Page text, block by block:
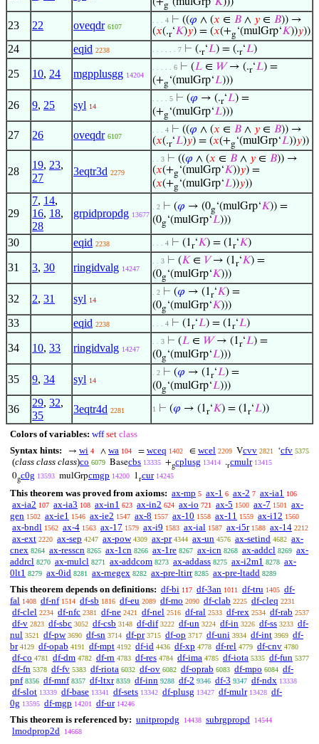
g
23 22 oveqdr 6107
. . . 4 ⊢ ((𝜑 ∧ (𝑥 ∈ 𝐵 ∧ 𝑦 ∈ 𝐵)) →
(𝑥(.r‘𝐾)𝑦) = (𝑥(+g‘(mulGrp‘𝐾))𝑦))
24 eqid 2238 . . . . . . 7 ⊢ (.r‘𝐿) = (.r‘𝐿)
25 10, 24 mgpplusgg 14204
. . . . . 6 ⊢ (𝐿 ∈ 𝑊→ (.r‘𝐿) =
(+g‘(mulGrp‘𝐿)))
26 9, 25 syl 14
. . . . 5 ⊢ (𝜑 → (.r‘𝐿) =
(+g‘(mulGrp‘𝐿)))
27 26 oveqdr 6107
. . . 4 ⊢ ((𝜑 ∧ (𝑥 ∈ 𝐵 ∧ 𝑦 ∈ 𝐵)) →
(𝑥(.r‘𝐿)𝑦) = (𝑥(+g‘(mulGrp‘𝐿))𝑦))
28
19, 23,
27
3eqtr3d 2279
. . 3 ⊢ ((𝜑 ∧ (𝑥 ∈ 𝐵 ∧ 𝑦 ∈ 𝐵)) →
(𝑥(+g‘(mulGrp‘𝐾))𝑦) =
(𝑥(+g‘(mulGrp‘𝐿))𝑦))
29
7, 14,
16, 18,
28
grpidpropdg 13677
. 2 ⊢ (𝜑 → (0g‘(mulGrp‘𝐾)) =
(0g‘(mulGrp‘𝐿)))
30 eqid 2238 . . . 4 ⊢ (1r‘𝐾) = (1r‘𝐾)
31 3, 30 ringidvalg 14247
. . 3 ⊢ (𝐾 ∈ 𝑉→ (1r‘𝐾) =
(0g‘(mulGrp‘𝐾)))
32 2, 31 syl 14
. 2 ⊢ (𝜑 → (1r‘𝐾) =
(0g‘(mulGrp‘𝐾)))
33 eqid 2238 . . . 4 ⊢ (1r‘𝐿) = (1r‘𝐿)
34 10, 33 ringidvalg 14247
. . 3 ⊢ (𝐿 ∈ 𝑊→ (1r‘𝐿) =
(0g‘(mulGrp‘𝐿)))
35 9, 34 syl 14
. 2 ⊢ (𝜑 → (1r‘𝐿) =
(0g‘(mulGrp‘𝐿)))
36
29, 32,
35
3eqtr4d 2281 1 ⊢ (𝜑 → (1r‘𝐾) = (1r‘𝐿))
Colors of variables: wff set class
Syntax hints:
→ wi 4 ∧ wa 104 = wceq 1402 ∈ wcel 2209 Vcvv 2821 ‘cfv 5375
(class class class)co 6079 Basecbs 13335 +gcplusg 13414 .rcmulr 13415
0gc0g 13593 mulGrpcmgp 14200 1 rcur 14245
This theorem was proved from axioms: ax-mp 5 ax-1 6 ax-2 7 ax-ia1 106
ax-ia2 107 ax-ia3 108 ax-in1 623 ax-in2 624 ax-io 721 ax-5 1500 ax-7 1501
ax-
gen 1502 ax-ie1 1546 ax-ie2 1547 ax-8 1557 ax-10 1558 ax-11 1559 ax-i12 1560
ax-bndl 1562 ax-4 1563 ax-17 1579 ax-i9 1583 ax-ial 1587 ax-i5r 1588 ax-14 2212
ax-ext 2220 ax-sep 4247 ax-pow 4309 ax-pr 4344 ax-un 4576 ax-setind 4682 ax-
cnex 8264 ax-resscn 8265 ax-1cn 8266 ax-1re 8267 ax-icn 8268 ax-addcl 8269 ax-
addrcl 8270 ax-mulcl 8271 ax-addcom 8273 ax-addass 8275 ax-i2m1 8278 ax-
0lt1 8279 ax-0id 8281 ax-rnegex 8282 ax-pre-ltirr 8285 ax-pre-ltadd 8289
This theorem depends on definitions: df-bi 117 df-3an 1011 df-tru 1405 df-
fal 1408 df-nf 1514 df-sb 1816 df-eu 2089 df-mo 2090 df-clab 2225 df-cleq 2231
df-clel 2234 df-nfc 2381 df-ne 2421 df-nel 2516 df-ral 2533 df-rex 2534 df-rab 2537
df-v 2823 df-sbc 3052 df-csb 3148 df-dif 3222 df-un 3224 df-in 3226 df-ss 3233 df-
nul 3521 df-pw 3690 df-sn 3714 df-pr 3715 df-op 3717 df-uni 3934 df-int 3969 df-
br 4129 df-opab 4191 df-mpt 4192 df-id 4436 df-xp 4778 df-rel 4779 df-cnv 4780
df-co 4781 df-dm 4782 df-rn 4783 df-res 4784 df-ima 4785 df-iota 5335 df-fun 5377
df-fn 5378 df-fv 5383 df-riota 6032 df-ov 6082 df-oprab 6083 df-mpo 6084 df-
pnf 8356 df-mnf 8357 df-ltxr 8359 df-inn 9288 df-2 9346 df-3 9347 df-ndx 13338
df-slot 13339 df-base 13341 df-sets 13342 df-plusg 13427 df-mulr 13428 df-
0g 13595 df-mgp 14201 df-ur 14246
This theorem is referenced by: unitpropdg 14438 subrgpropd 14544
lmodprop2d 14668